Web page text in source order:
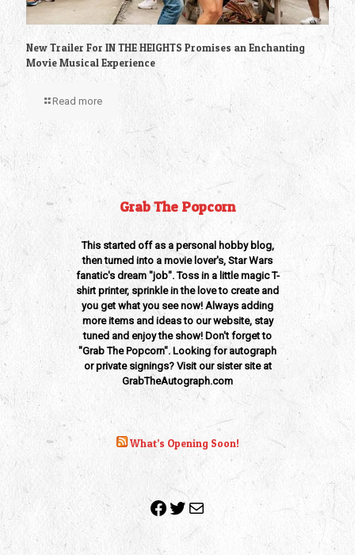
New Trailer For IN THE HEIGHTS Promises an Enchanting
Movie Musical Experience
Read more
Grab The Popcorn
This started off as a personal hobby blog,
then turned into a movie lover's, Star Wars
fanatic's dream "job". Toss in a little magic T-
shirt printer, sprinkle in the love to create and
you get what you see now! Always adding
more items and ideas to our website, stay
tuned and enjoy the show! Don't forget to
"Grab The Popcorn". Looking for autograph
or private signings? Visit our sister site at
GrabTheAutograph.com
What’s Opening Soon!
Facebook
Twitter
Mail